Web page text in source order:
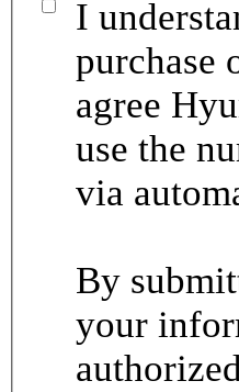
I
purchase
agree
use the
via
By
your